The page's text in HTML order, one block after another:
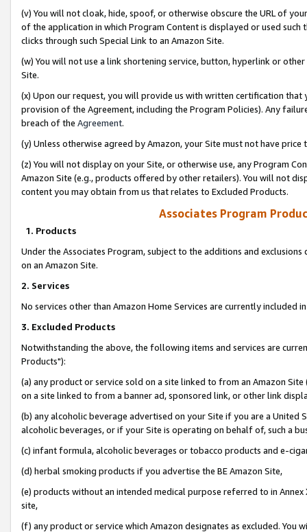
(v) You will not cloak, hide, spoof, or otherwise obscure the URL of
of the application in which Program Content is displayed or used
clicks through such Special Link to an Amazon Site.
(w) You will not use a link shortening service, button, hyperlink or
Site.
(x) Upon our request, you will provide us with written certification
provision of the Agreement, including the Program Policies). Any
breach of the Agreement.
(y) Unless otherwise agreed by Amazon, your Site must not have
(z) You will not display on your Site, or otherwise use, any Program
Amazon Site (e.g., products offered by other retailers). You will not
content you may obtain from us that relates to Excluded Products.
Associates Program
1. Products
Under the Associates Program, subject to the additions and
on an Amazon Site.
2. Services
No services other than Amazon Home Services are currently included
3. Excluded Products
Notwithstanding the above, the following items and services are
Products"):
(a) any product or service sold on a site linked to from an Amazon
on a site linked to from a banner ad, sponsored link, or other link
(b) any alcoholic beverage advertised on your Site if you are a
alcoholic beverages, or if your Site is operating on behalf of, such a
(c) infant formula, alcoholic beverages or tobacco products and e-
(d) herbal smoking products if you advertise the BE Amazon Site,
(e) products without an intended medical purpose referred to in
site,
(f) any product or service which Amazon designates as excluded. You